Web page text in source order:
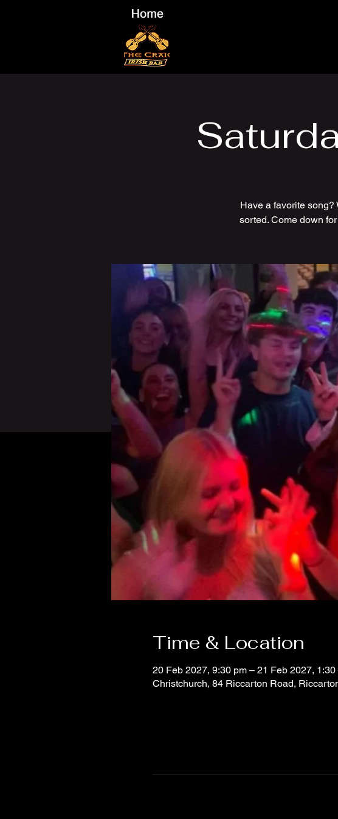
Have a favorite
sorted. Come down
Time & Location
20 Feb 2027, 9:30 pm – 21 Feb 2027, 1:30
Christchurch, 84 Riccarton Road,